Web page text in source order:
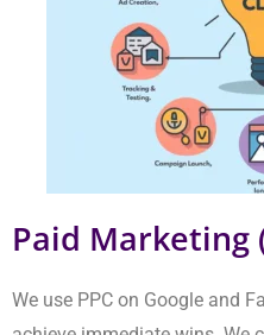
achieve immediate wins. We
target our preferred audience.
achieve maximum return on
company should handle your